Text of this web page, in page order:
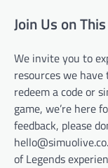
Join Us on
We invite you to
resources we
redeem a code or
game, we’re here
feedback, please
of Legends